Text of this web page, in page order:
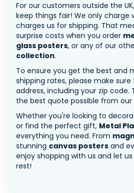
For our customers outside the
keep things fair! We only charge
charges us for shipping. That
surprise costs when you order
glass posters, or any of our
collection.
To ensure you get the best and
shipping rates, please make
address, including your zip code.
the best quote possible from our
Whether you're looking to
or find the perfect gift, Metal
everything you need. From
stunning canvas posters and
enjoy shopping with us and let
rest!